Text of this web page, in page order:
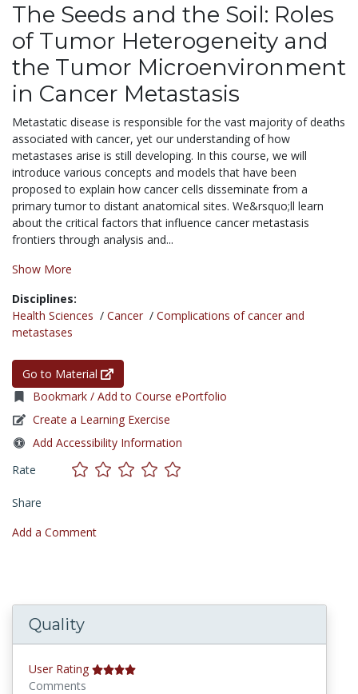
The Seeds and the Soil: Roles
of Tumor Heterogeneity and
the Tumor Microenvironment
in Cancer Metastasis
Metastatic disease is responsible for the vast majority of deaths
associated with cancer, yet our understanding of how
metastases arise is still developing. In this course, we will
introduce various concepts and models that have been
proposed to explain how cancer cells disseminate from a
primary tumor to distant anatomical sites. We&rsquo;ll learn
about the critical factors that influence cancer metastasis
frontiers through analysis and...
Show More
Disciplines:
Health Sciences / Cancer / Complications of cancer and
metastases
Go to Material
Bookmark / Add to Course ePortfolio
Create a Learning Exercise
Add Accessibility Information
Rate
Share
Add a Comment
Quality
User Rating
Comments